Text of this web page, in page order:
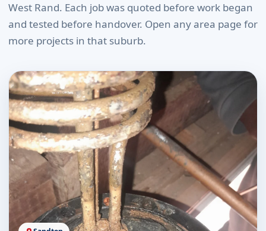
West Rand. Each job was quoted before work began
and tested before handover. Open any area page for
more projects in that suburb.